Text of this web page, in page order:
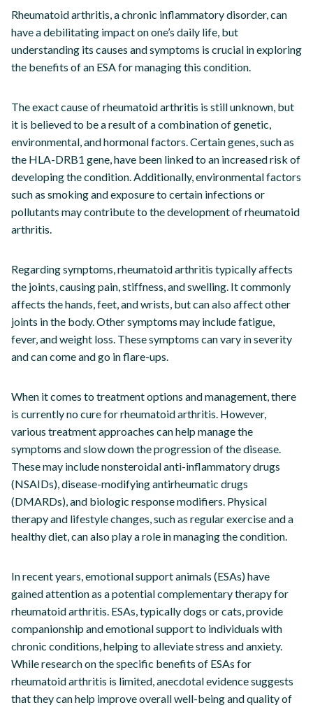
Rheumatoid arthritis, a chronic inflammatory disorder, can
have a debilitating impact on one’s daily life, but
understanding its causes and symptoms is crucial in exploring
the benefits of an ESA for managing this condition.
The exact cause of rheumatoid arthritis is still unknown, but
it is believed to be a result of a combination of genetic,
environmental, and hormonal factors. Certain genes, such as
the HLA-DRB1 gene, have been linked to an increased risk of
developing the condition. Additionally, environmental factors
such as smoking and exposure to certain infections or
pollutants may contribute to the development of rheumatoid
arthritis.
Regarding symptoms, rheumatoid arthritis typically affects
the joints, causing pain, stiffness, and swelling. It commonly
affects the hands, feet, and wrists, but can also affect other
joints in the body. Other symptoms may include fatigue,
fever, and weight loss. These symptoms can vary in severity
and can come and go in flare-ups.
When it comes to treatment options and management, there
is currently no cure for rheumatoid arthritis. However,
various treatment approaches can help manage the
symptoms and slow down the progression of the disease.
These may include nonsteroidal anti-inflammatory drugs
(NSAIDs), disease-modifying antirheumatic drugs
(DMARDs), and biologic response modifiers. Physical
therapy and lifestyle changes, such as regular exercise and a
healthy diet, can also play a role in managing the condition.
In recent years, emotional support animals (ESAs) have
gained attention as a potential complementary therapy for
rheumatoid arthritis. ESAs, typically dogs or cats, provide
companionship and emotional support to individuals with
chronic conditions, helping to alleviate stress and anxiety.
While research on the specific benefits of ESAs for
rheumatoid arthritis is limited, anecdotal evidence suggests
that they can help improve overall well-being and quality of